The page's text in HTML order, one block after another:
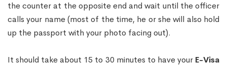
the counter at the opposite end and wait until the officer
calls your name (most of the time, he or she will also hold
up the passport with your photo facing out).
It should take about 15 to 30 minutes to have your E-Visa